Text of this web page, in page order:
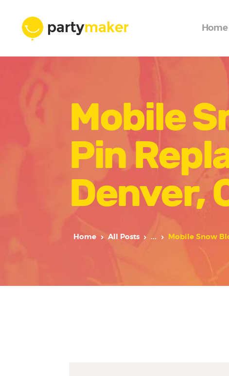
Home
Mobile
Pin
Denver,
Home All Posts ... Mobile Snow